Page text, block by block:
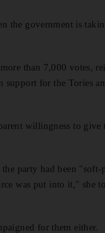
the government is
than 7,000 votes,
support for the Tories
willingness to give
the party had been
was put into it," she
for them either.